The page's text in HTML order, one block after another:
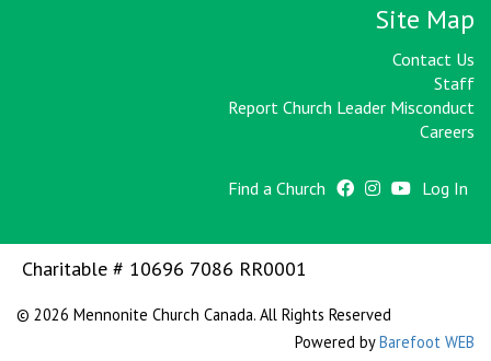
Site Map
Contact Us
Staff
Report Church Leader Misconduct
Careers
Find a Church Log In
Charitable # 10696 7086 RR0001
© 2026 Mennonite Church Canada. All Rights Reserved
Powered byBarefoot WEB